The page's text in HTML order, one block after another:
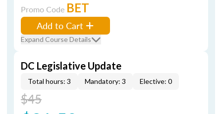
Promo Code BET
Add to Cart
Expand Course Details
DC Legislative Update
Total hours: 3 Mandatory: 3 Elective: 0
$45